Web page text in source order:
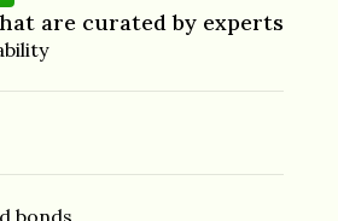
are curated by experts
bonds